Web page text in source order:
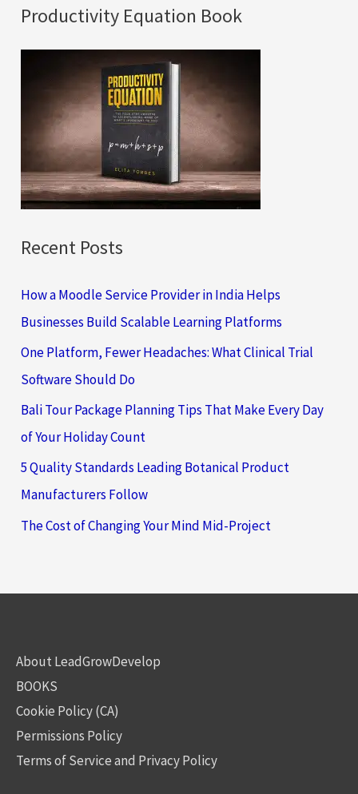
a
r
:
Productivity Equation Book
Recent Posts
How a Moodle Service Provider in India Helps
Businesses Build Scalable Learning Platforms
One Platform, Fewer Headaches: What Clinical Trial
Software Should Do
Bali Tour Package Planning Tips That Make Every Day
of Your Holiday Count
5 Quality Standards Leading Botanical Product
Manufacturers Follow
The Cost of Changing Your Mind Mid-Project
About LeadGrowDevelop
BOOKS
Cookie Policy (CA)
Permissions Policy
Terms of Service and Privacy Policy